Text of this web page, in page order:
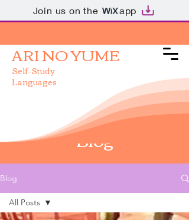
Join us on the app
ARI NO YUME
Self-Study
Languages
Blog
Blog
All Posts